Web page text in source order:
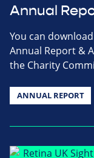
Annual
You can
Annual Report &
the Charity
ANNUAL REPORT